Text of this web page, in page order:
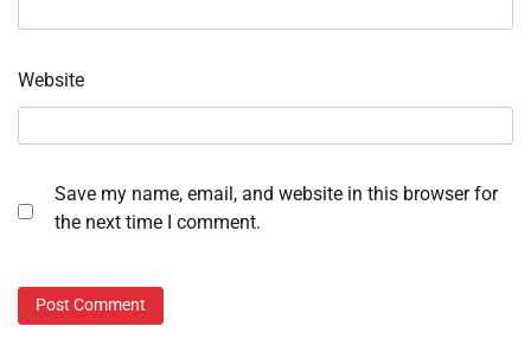
Website
Save my name, email, and website in this browser for
the next time I comment.